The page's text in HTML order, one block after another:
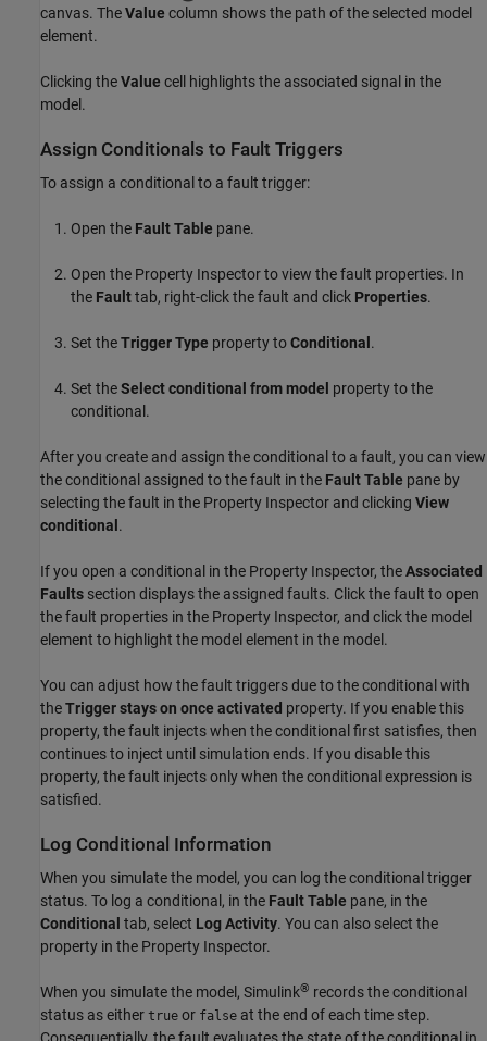
canvas. TheValue column shows the path of the selected model
element.
Clicking theValue cell highlights the associated signal in the
model.
Assign Conditionals to Fault Triggers
To assign a conditional to a fault trigger:
Open the Fault Table pane.
Open the Property Inspectorto view the fault properties. In
the Faulttab, right-click the fault and click Properties.
Set theTrigger Type property toConditional .
Set theSelect conditional from model property to the
conditional.
After you create and assign the conditional to a fault, you can view
the conditional assigned to the fault in the Fault Table pane by
selecting the fault in the Property Inspector and clicking View
conditional .
If you open a conditional in the Property Inspector, theAssociated
Faults section displays the assigned faults. Click the fault to open
the fault properties in the Property Inspector, and click the model
element to highlight the model element in the model.
You can adjust how the fault triggers due to the conditional with
theTrigger stays on once activated property. If you enable this
property, the fault injects when the conditional first satisfies, then
continues to inject until simulation ends. If you disable this
property, the fault injects only when the conditional expression is
satisfied.
Log Conditional Information
When you simulate the model, you can log the conditional trigger
status. To log a conditional, in the Fault Table pane, in the
Conditional tab, select Log Activity. You can also select the
property in the Property Inspector.
When you simulate the model, Simulink® records the conditional
status as either true or false at the end of each time step.